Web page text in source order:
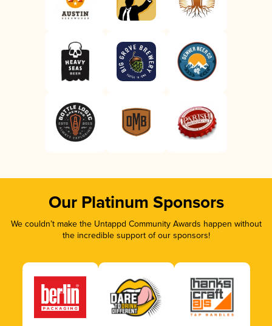
Our Platinum Sponsors
We couldn’t make the Untappd Community Awards happen without
the incredible support of our sponsors!